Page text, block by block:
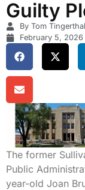
Guilty
By Tom Tingerthal
February 5, 2026
The former
Public
year-old Joan